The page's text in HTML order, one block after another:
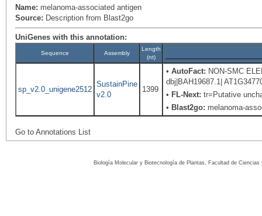
Name: melanoma-associated antigen
Source: Description from Blast2go
UniGenes with this annotation:
Sequence Assembly
Length
(nt)
sp_v2.0_unigene2512
SustainPine
v2.0
1399
•AutoFact: NON-SMC
dbj|BAH19687.1|
• FL-Next: tr=Putative
• Blast2go: melanoma-
Go to Annotations List
Biología Molecular y Biotecnología de Plantas, Facultad de